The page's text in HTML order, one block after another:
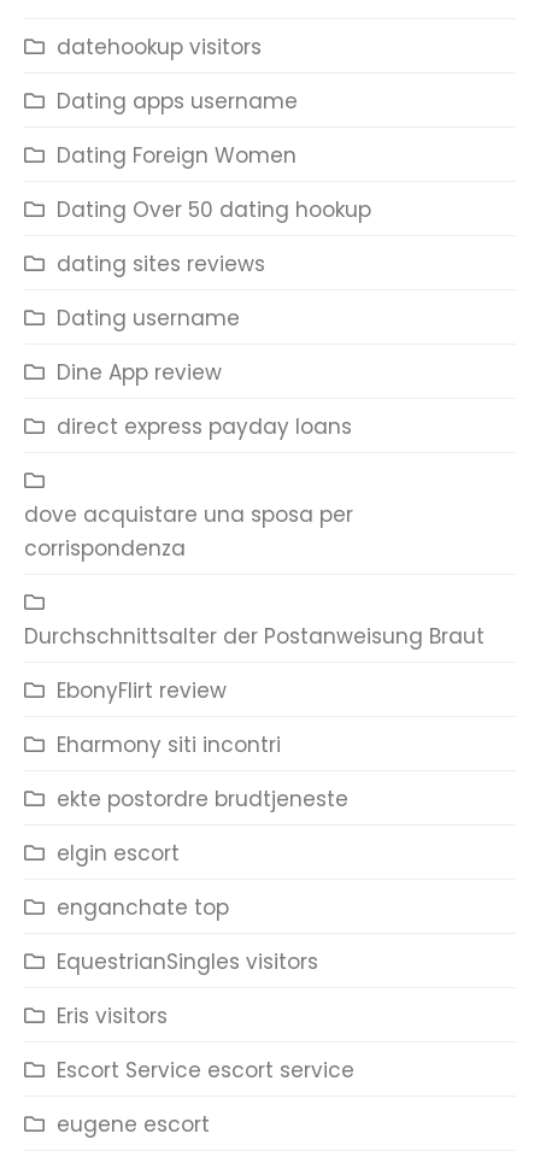
datehookup visitors
Dating apps username
Dating Foreign Women
Dating Over 50 dating hookup
dating sites reviews
Dating username
Dine App review
direct express payday loans
dove acquistare una sposa per
corrispondenza
Durchschnittsalter der Postanweisung Braut
EbonyFlirt review
Eharmony siti incontri
ekte postordre brudtjeneste
elgin escort
enganchate top
EquestrianSingles visitors
Eris visitors
Escort Service escort service
eugene escort